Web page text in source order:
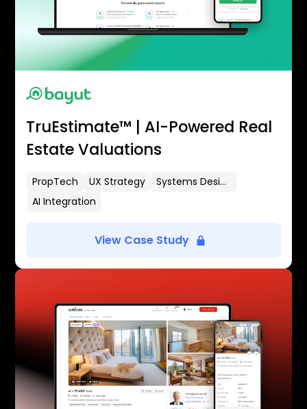
TruEstimate™ | AI-Powered Real
Estate Valuations
PropTech UX Strategy
Systems Design
AI Integration
View Case Study